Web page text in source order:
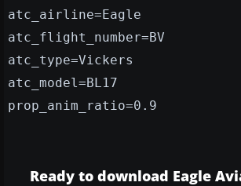
atc_airline=Eagle
atc_flight_number=BV
atc_type=Vickers
atc_model=BL17
prop_anim_ratio=0.9
Ready to download Eagle